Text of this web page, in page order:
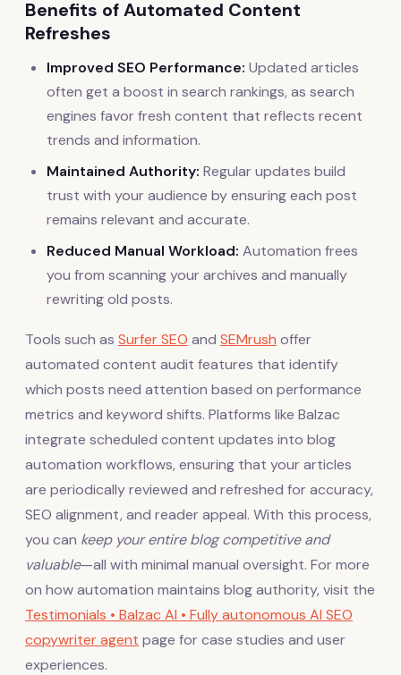
Benefits of Automated Content
Refreshes
Improved SEO Performance: Updated articles
often get a boost in search rankings, as search
engines favor fresh content that reflects recent
trends and information.
Maintained Authority: Regular updates build
trust with your audience by ensuring each post
remains relevant and accurate.
Reduced Manual Workload: Automation frees
you from scanning your archives and manually
rewriting old posts.
Tools such as Surfer SEO and SEMrush offer
automated content audit features that identify
which posts need attention based on performance
metrics and keyword shifts. Platforms like Balzac
integrate scheduled content updates into blog
automation workflows, ensuring that your articles
are periodically reviewed and refreshed for accuracy,
SEO alignment, and reader appeal. With this process,
you can keep your entire blog competitive and
valuable—all with minimal manual oversight. For more
on how automation maintains blog authority, visit the
Testimonials • Balzac AI • Fully autonomous AI SEO
copywriter agent page for case studies and user
experiences.